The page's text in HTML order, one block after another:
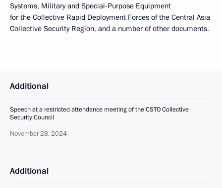
Systems, Military and Special-Purpose Equipment
for the Collective Rapid Deployment Forces of the Central Asia
Collective Security Region, and a number of other documents.
Additional
Speech at a restricted attendance meeting of the CSTO Collective
Security Council
November 28, 2024
Additional